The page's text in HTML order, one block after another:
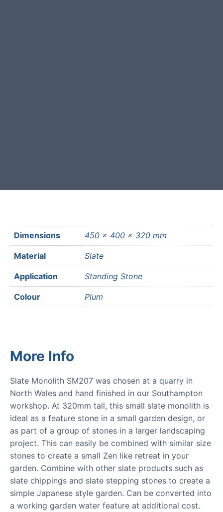
Dimensions 450 × 400 × 320 mm
Material Slate
Application Standing Stone
Colour Plum
More Info
Slate Monolith SM207 was chosen at a quarry in
North Wales and hand finished in our Southampton
workshop. At 320mm tall, this small slate monolith is
ideal as a feature stone in a small garden design, or
as part of a group of stones in a larger landscaping
project. This can easily be combined with similar size
stones to create a small Zen like retreat in your
garden. Combine with other slate products such as
slate chippings and slate stepping stones to create a
simple Japanese style garden. Can be converted into
a working garden water feature at additional cost.